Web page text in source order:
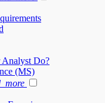
Analyst Do?
(MS)